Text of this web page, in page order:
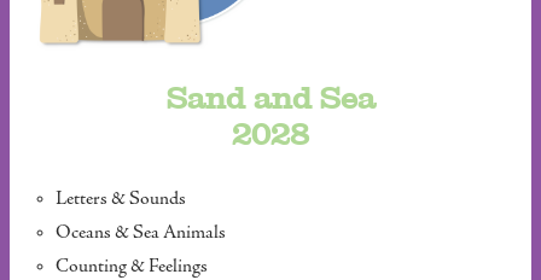
Sand and Sea
2028
Letters & Sounds
Oceans & Sea Animals
Counting & Feelings